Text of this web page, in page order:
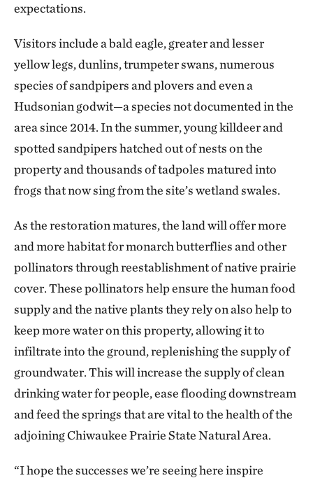
expectations.
Visitors include a bald eagle, greater and lesser
yellow legs, dunlins, trumpeter swans, numerous
species of sandpipers and plovers and even a
Hudsonian godwit—a species not documented in the
area since 2014. In the summer, young killdeer and
spotted sandpipers hatched out of nests on the
property and thousands of tadpoles matured into
frogs that now sing from the site’s wetland swales.
As the restoration matures, the land will offer more
and more habitat for monarch butterflies and other
pollinators through reestablishment of native prairie
cover. These pollinators help ensure the human food
supply and the native plants they rely on also help to
keep more water on this property, allowing it to
infiltrate into the ground, replenishing the supply of
groundwater. This will increase the supply of clean
drinking water for people, ease flooding downstream
and feed the springs that are vital to the health of the
adjoining Chiwaukee Prairie State Natural Area.
“I hope the successes we’re seeing here inspire